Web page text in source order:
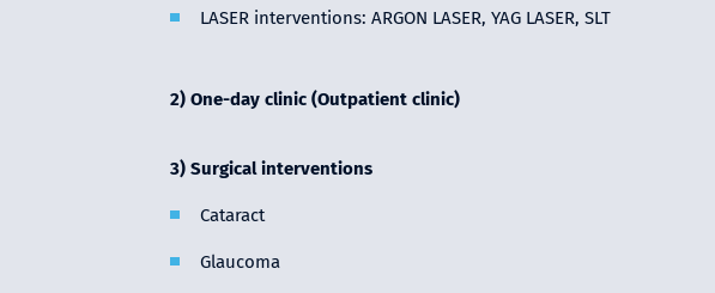
LASER interventions: ARGON LASER, YAG LASER, SLT
2) One-day clinic (Outpatient clinic)
3) Surgical interventions
Cataract
Glaucoma